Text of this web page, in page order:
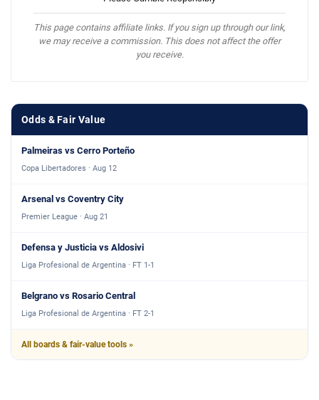
This page contains affiliate links. If you sign up through our link,
we may receive a commission. This does not affect the offer
you receive.
Odds & Fair Value
Palmeiras vs Cerro Porteño
Copa Libertadores · Aug 12
Arsenal vs Coventry City
Premier League · Aug 21
Defensa y Justicia vs Aldosivi
Liga Profesional de Argentina · FT 1-1
Belgrano vs Rosario Central
Liga Profesional de Argentina · FT 2-1
All boards & fair-value tools »